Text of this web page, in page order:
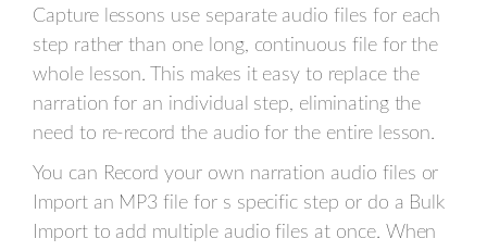
Capture lessons use separate audio files for each
step rather than one long, continuous file for the
whole lesson. This makes it easy to replace the
narration for an individual step, eliminating the
need to re-record the audio for the entire lesson.
You can Record your own narration audio files or
Import an MP3 file for s specific step or do a Bulk
Import to add multiple audio files at once. When